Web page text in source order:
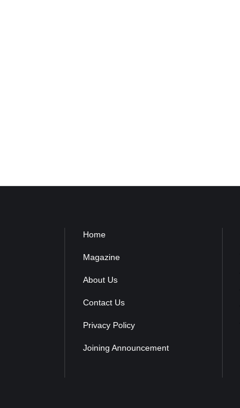
Home
Magazine
About Us
Contact Us
Privacy Policy
Joining Announcement